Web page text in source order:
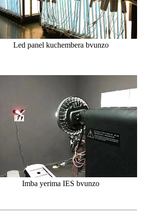
Led panel kuchembera bvunzo
Imba yerima IES bvunzo